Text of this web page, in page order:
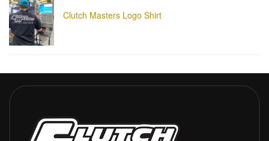
Clutch Masters Logo Shirt